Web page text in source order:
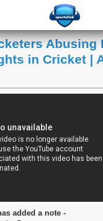
Abusing
in Cricket |
added a note -